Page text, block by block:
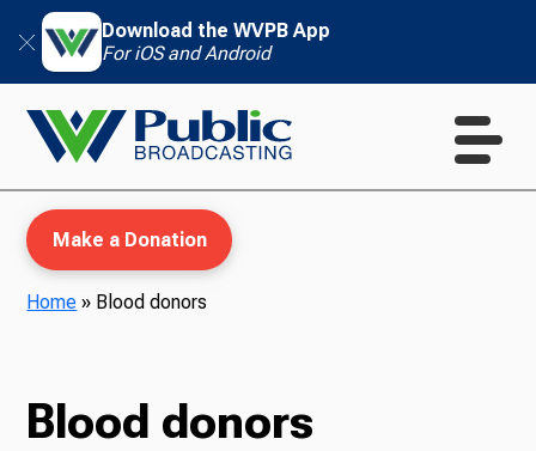
Download the WVPB App
For iOS and Android
Make a Donation
Home » Blood donors
Blood donors